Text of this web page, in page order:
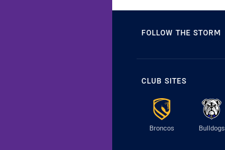
FOLLOW THE STORM
CLUB SITES
Broncos Bulldogs